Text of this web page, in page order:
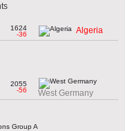
1624
-36
Algeria
2055
-56
West Germany
Group A